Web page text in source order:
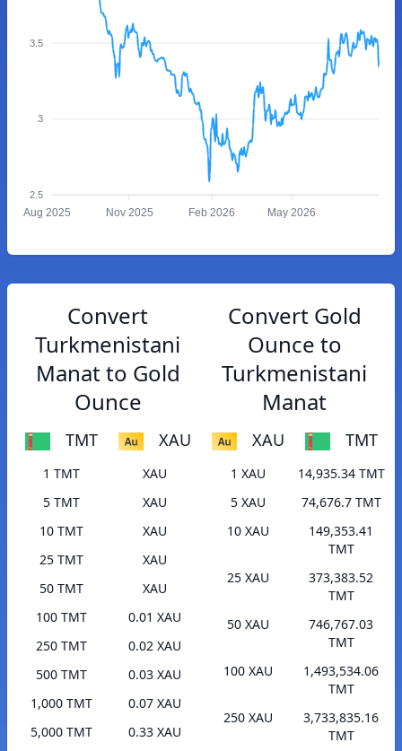
3.5
3
2.5
Aug 2025 Nov 2025 Feb 2026 May 2026
Convert
Turkmenistani
Manat to Gold
Ounce
TMT XAU
1 TMT
XAU
5 TMT
XAU
10 TMT
XAU
25 TMT
XAU
50 TMT
XAU
100 TMT
0.01 XAU
250 TMT
0.02 XAU
500 TMT
0.03 XAU
1,000 TMT
0.07 XAU
5,000 TMT
0.33 XAU
Convert Gold
Ounce to
Turkmenistani
Manat
XAU TMT
1 XAU
14,935.34 TMT
5 XAU
74,676.7 TMT
10 XAU
149,353.41
TMT
25 XAU
373,383.52
TMT
50 XAU
746,767.03
TMT
100 XAU
1,493,534.06
TMT
250 XAU
3,733,835.16
TMT